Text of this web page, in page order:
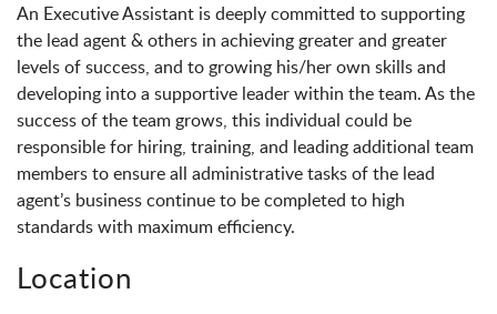
An Executive Assistant is deeply committed to supporting
the lead agent & others in achieving greater and greater
levels of success, and to growing his/her own skills and
developing into a supportive leader within the team. As the
success of the team grows, this individual could be
responsible for hiring, training, and leading additional team
members to ensure all administrative tasks of the lead
agent’s business continue to be completed to high
standards with maximum efficiency.
Location